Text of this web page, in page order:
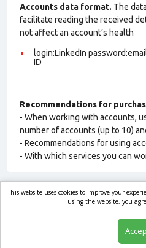
Accounts data format. The
facilitate reading the received
not affect an account’s health
login:LinkedIn
ID
Recommendations for
- When working with accounts,
number of accounts (up to 10)
- Recommendations for using
- With which services you can
market.com
This website uses cookies to improve your
using the website, you